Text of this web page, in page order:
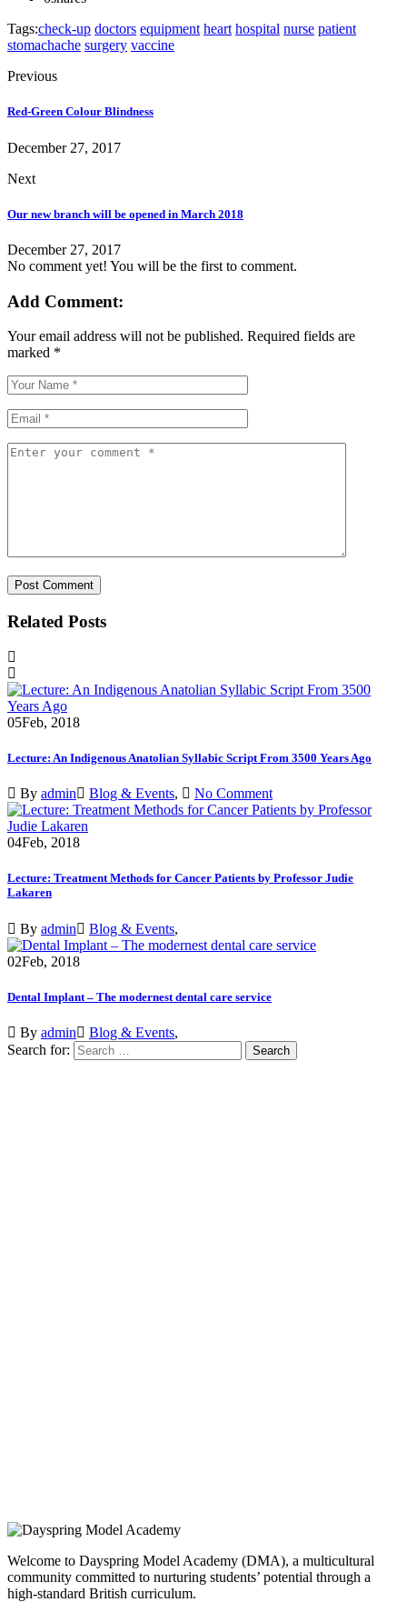
Tags:check-up doctors equipment heart hospital nurse patient
stomachache surgery vaccine
Previous
Red-Green Colour Blindness
December 27, 2017
Next
Our new branch will be opened in March 2018
December 27, 2017
No comment yet! You will be the first to comment.
Add Comment:
Your email address will not be published. Required fields are
marked *
Related Posts
05Feb, 2018
Lecture: An Indigenous Anatolian Syllabic Script From 3500 Years Ago
By admin Blog & Events, No Comment
04Feb, 2018
Lecture: Treatment Methods for Cancer Patients by Professor Judie
Lakaren
By admin Blog & Events,
02Feb, 2018
Dental Implant – The modernest dental care service
By admin Blog & Events,
Search for:
Welcome to Dayspring Model Academy (DMA), a multicultural
community committed to nurturing students’ potential through a
high-standard British curriculum.